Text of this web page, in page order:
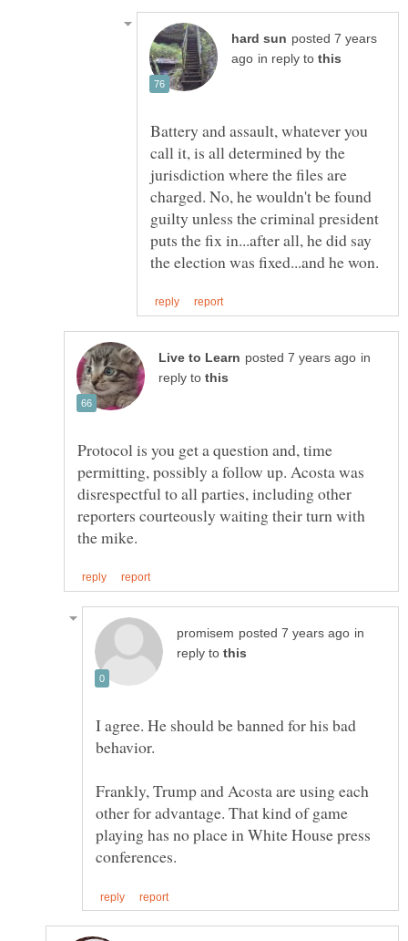
posted 7 years
in reply to
Battery and assault, whatever you
call it, is all determined by the
jurisdiction where the files are
charged. No, he wouldn't be found
guilty unless the criminal president
puts the fix in...after all, he did say
in
reply to
Protocol is you get a question and, time
permitting, possibly a follow up. Acosta was
disrespectful to all parties, including other
reporters courteously waiting their turn with
in
reply to
I agree. He should be banned for his bad
Frankly, Trump and Acosta are using each
other for advantage. That kind of game
playing has no place in White House press